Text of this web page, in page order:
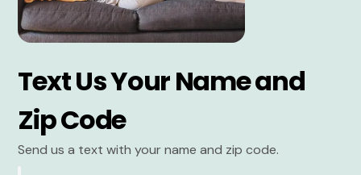
Text Us Your Name and
Zip Code
Send us a text with your name and zip code.